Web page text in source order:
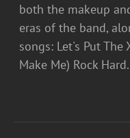
both the makeup
eras of the band,
songs: Let's Put The
Make Me) Rock Hard.